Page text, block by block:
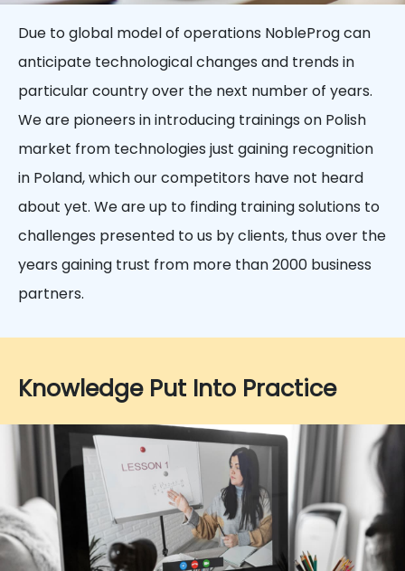
Due to global model of operations NobleProg can
anticipate technological changes and trends in
particular country over the next number of years.
We are pioneers in introducing trainings on Polish
market from technologies just gaining recognition
in Poland, which our competitors have not heard
about yet. We are up to finding training solutions to
challenges presented to us by clients, thus over the
years gaining trust from more than 2000 business
partners.
Knowledge Put Into Practice